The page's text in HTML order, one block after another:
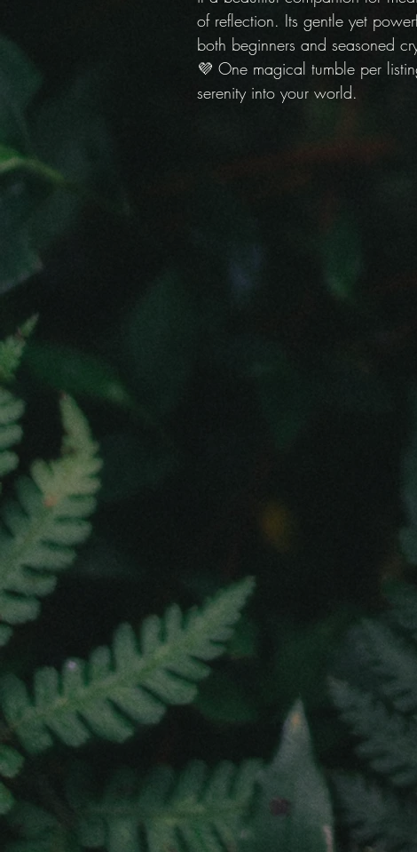
of reflection. Its gentle yet
both beginners and seasoned
💜 One magical tumble per
serenity into your world.